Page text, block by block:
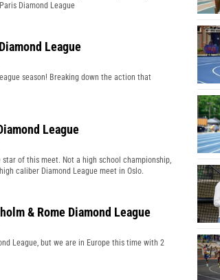
Diamond League
League
season! Breaking down the action that
League
of this meet. Not a high school championship,
caliber Diamond League meet in Oslo.
& Rome Diamond League
League, but we are in Europe this time with 2